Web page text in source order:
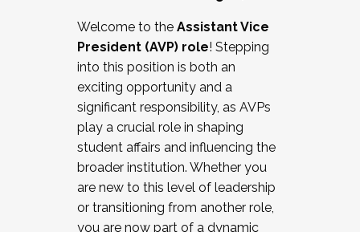
Working and operating with labor
relations/collective bargaining
Collaborating with academic affairs
Navigating politics
New laws and policies
Mental health of students/staff
...And much more.
JOIN A COHORT: We are now recruiting for
the Fall 2025 Cohort . Interested in joining a
Welcome to the Assistant Vice
President (AVP) role! Stepping
into this position is both an
exciting opportunity and a
significant responsibility, as AVPs
play a crucial role in shaping
student affairs and influencing the
broader institution. Whether you
are new to this level of leadership
or transitioning from another role,
you are now part of a dynamic